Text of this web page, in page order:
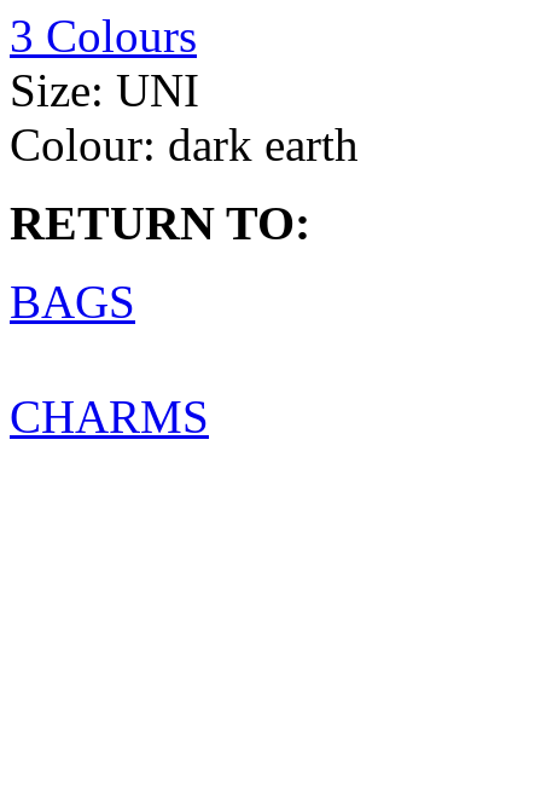
3 Colours
Size: UNI
Colour: dark earth
RETURN TO:
BAGS
CHARMS